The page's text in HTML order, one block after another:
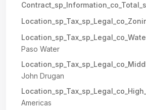
Paso Water
John Drugan
Americas